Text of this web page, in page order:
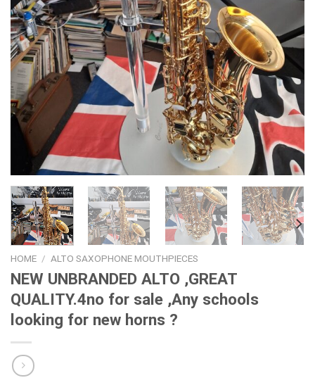
HOME / ALTO SAXOPHONE MOUTHPIECES
NEW UNBRANDED ALTO ,GREAT
QUALITY.4no for sale ,Any schools
looking for new horns ?